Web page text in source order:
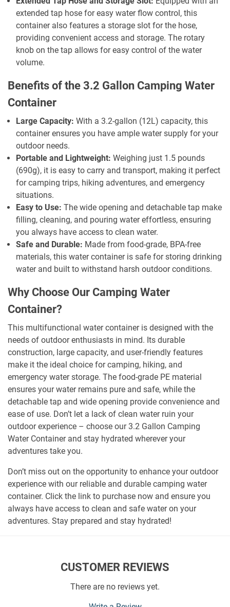
extended tap hose for easy water flow control, this
container also features a storage slot for the hose,
providing convenient access and storage. The rotary
knob on the tap allows for easy control of the water
volume.
Benefits of the 3.2 Gallon Camping Water
Container
Large Capacity: With a 3.2-gallon (12L) capacity, this
container ensures you have ample water supply for your
outdoor needs.
Portable and Lightweight: Weighing just 1.5 pounds
(690g), it is easy to carry and transport, making it perfect
for camping trips, hiking adventures, and emergency
situations.
Easy to Use: The wide opening and detachable tap make
filling, cleaning, and pouring water effortless, ensuring
you always have access to clean water.
Safe and Durable: Made from food-grade, BPA-free
materials, this water container is safe for storing drinking
water and built to withstand harsh outdoor conditions.
Why Choose Our Camping Water
Container?
This multifunctional water container is designed with the
needs of outdoor enthusiasts in mind. Its durable
construction, large capacity, and user-friendly features
make it the ideal choice for camping, hiking, and
emergency water storage. The food-grade PE material
ensures your water remains pure and safe, while the
detachable tap and wide opening provide convenience and
ease of use. Don’t let a lack of clean water ruin your
outdoor experience – choose our 3.2 Gallon Camping
Water Container and stay hydrated wherever your
adventures take you.
Don’t miss out on the opportunity to enhance your outdoor
experience with our reliable and durable camping water
container. Click the link to purchase now and ensure you
always have access to clean and safe water on your
adventures. Stay prepared and stay hydrated!
CUSTOMER REVIEWS
There are no reviews yet.